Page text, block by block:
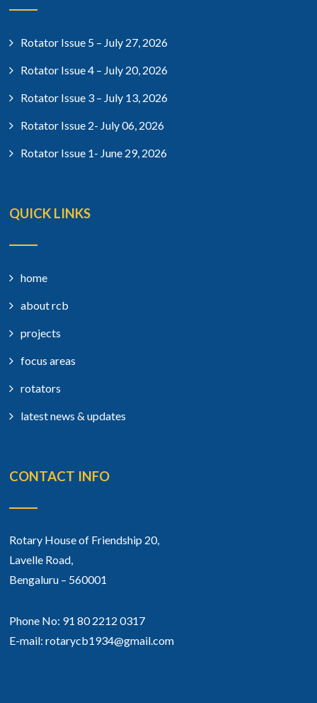
Rotator Issue 5 – July 27, 2026
Rotator Issue 4 – July 20, 2026
Rotator Issue 3 – July 13, 2026
Rotator Issue 2- July 06, 2026
Rotator Issue 1- June 29, 2026
QUICK LINKS
home
about rcb
projects
focus areas
rotators
latest news & updates
CONTACT INFO
Rotary House of Friendship 20,
Lavelle Road,
Bengaluru – 560001
Phone No: 91 80 2212 0317
E-mail: rotarycb1934@gmail.com